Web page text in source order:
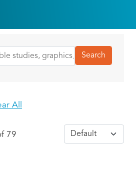
All
79